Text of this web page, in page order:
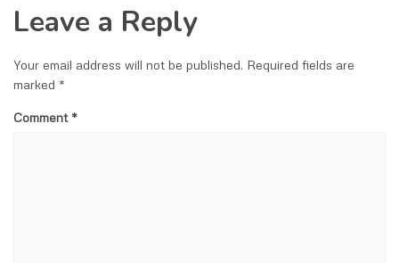
Leave a Reply
Your email address will not be published. Required fields are
marked *
Comment *